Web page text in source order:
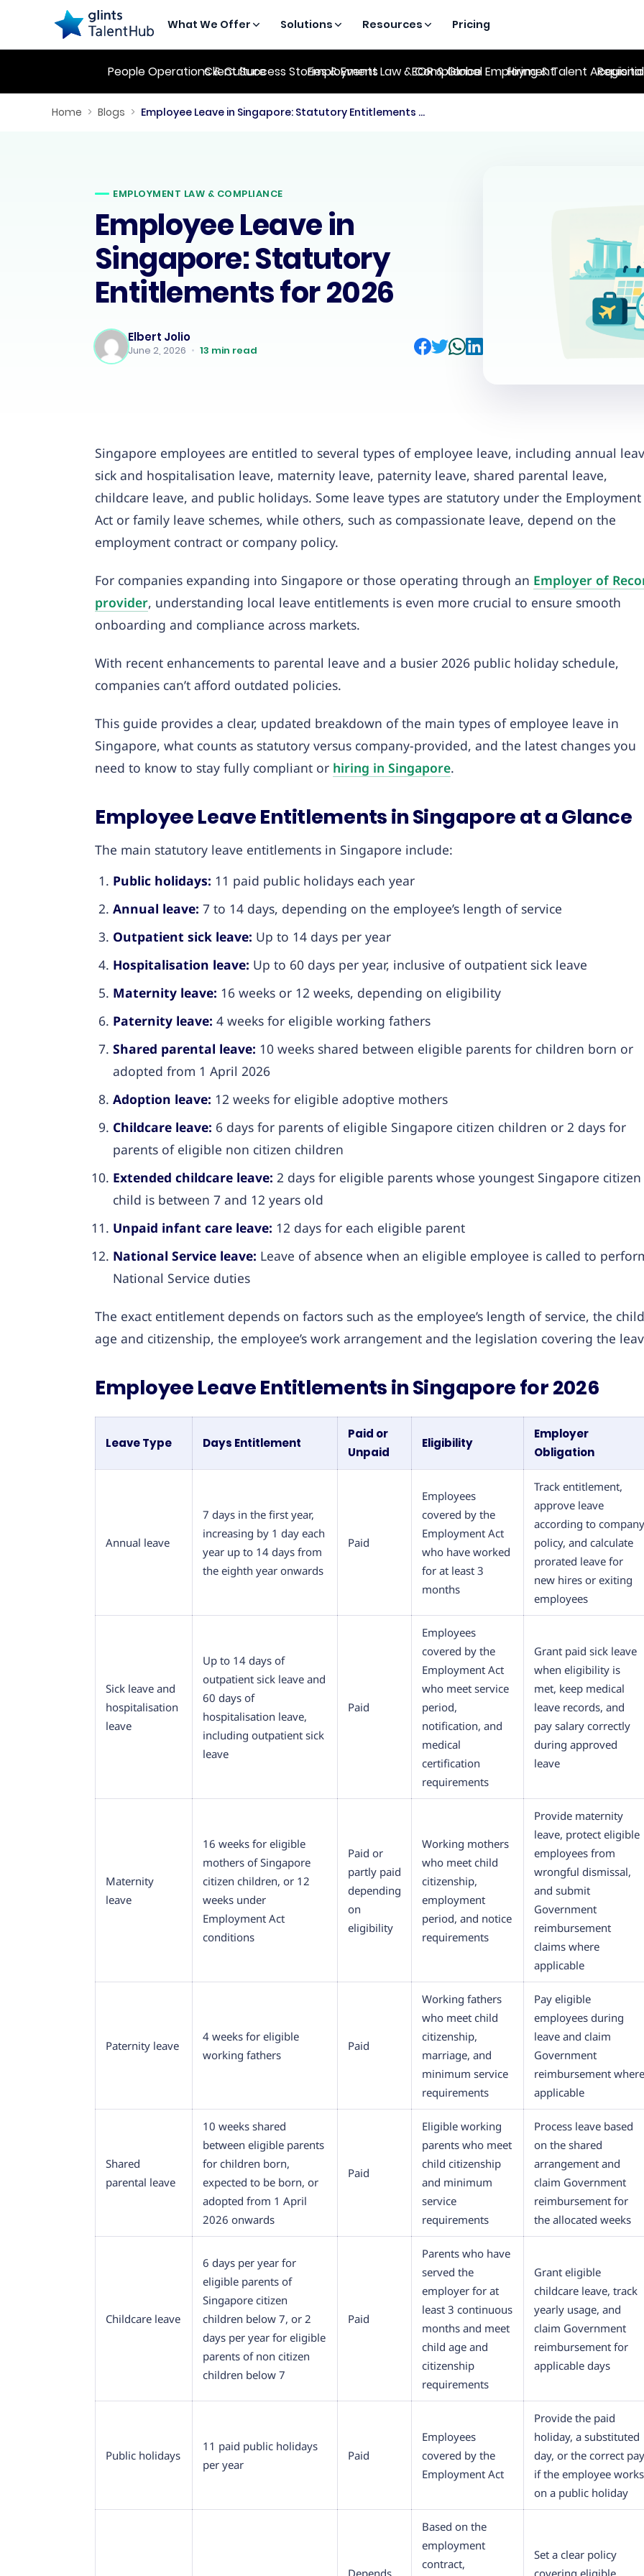
What We Offer Solutions Resources Pricing
People Operations & CultureClient Success Stories & EventsEmployment Law & ComplianceEOR & Global Employment
Hiring & Talent
Home > Blogs > Employee Leave in Singapore: Statutory Entitlements for 2026
EMPLOYMENT LAW & COMPLIANCE
Employee Leave in
Singapore: Statutory
Entitlements for 2026
Elbert Jolio
June 2, 2026 • 13 min read
Singapore employees are entitled to several types of employee leave, including annual
sick and hospitalisation leave, maternity leave, paternity leave, shared parental leave,
childcare leave, and public holidays. Some leave types are statutory under the Employment
Act or family leave schemes, while others, such as compassionate leave, depend on the
employment contract or company policy.
For companies expanding into Singapore or those operating through an Employer of
provider, understanding local leave entitlements is even more crucial to ensure smooth
onboarding and compliance across markets.
With recent enhancements to parental leave and a busier 2026 public holiday schedule,
companies can’t afford outdated policies.
This guide provides a clear, updated breakdown of the main types of employee leave in
Singapore, what counts as statutory versus company-provided, and the latest changes you
need to know to stay fully compliant or hiring in Singapore.
Employee Leave Entitlements in Singapore at a Glance
The main statutory leave entitlements in Singapore include:
Public holidays: 11 paid public holidays each year
Annual leave: 7 to 14 days, depending on the employee’s length of service
Outpatient sick leave: Up to 14 days per year
Hospitalisation leave: Up to 60 days per year, inclusive of outpatient sick leave
Maternity leave: 16 weeks or 12 weeks, depending on eligibility
Paternity leave: 4 weeks for eligible working fathers
Shared parental leave: 10 weeks shared between eligible parents for children born or
adopted from 1 April 2026
Adoption leave: 12 weeks for eligible adoptive mothers
Childcare leave: 6 days for parents of eligible Singapore citizen children or 2 days for
parents of eligible non citizen children
Extended childcare leave: 2 days for eligible parents whose youngest Singapore citizen
child is between 7 and 12 years old
Unpaid infant care leave: 12 days for each eligible parent
National Service leave: Leave of absence when an eligible employee is called to
National Service duties
The exact entitlement depends on factors such as the employee’s length of service, the
age and citizenship, the employee’s work arrangement and the legislation covering the
Employee Leave Entitlements in Singapore for 2026
Leave Type Days Entitlement
Paid or
Unpaid
Eligibility
Employer
Obligation
Annual leave
7 days in the first year,
increasing by 1 day each
year up to 14 days from
the eighth year onwards
Paid
Employees
covered by the
Employment Act
who have worked
for at least 3
months
Track entitlement,
approve leave
according to company
policy, and calculate
prorated leave for
new hires or exiting
employees
Sick leave and
hospitalisation
leave
Up to 14 days of
outpatient sick leave and
60 days of
hospitalisation leave,
including outpatient sick
leave
Paid
Employees
covered by the
Employment Act
who meet service
period,
notification, and
medical
certification
requirements
Grant paid sick leave
when eligibility is
met, keep medical
leave records, and
pay salary correctly
during approved
leave
Maternity
leave
16 weeks for eligible
mothers of Singapore
citizen children, or 12
weeks under
Employment Act
conditions
Paid or
partly paid
depending
on
eligibility
Working mothers
who meet child
citizenship,
employment
period, and notice
requirements
Provide maternity
leave, protect eligible
employees from
wrongful dismissal,
and submit
Government
reimbursement
claims where
applicable
Paternity leave
4 weeks for eligible
working fathers
Paid
Working fathers
who meet child
citizenship,
marriage, and
minimum service
requirements
Pay eligible
employees during
leave and claim
Government
reimbursement where
applicable
Shared
parental leave
10 weeks shared
between eligible parents
for children born,
expected to be born, or
adopted from 1 April
2026 onwards
Paid
Eligible working
parents who meet
child citizenship
and minimum
service
requirements
Process leave based
on the shared
arrangement and
claim Government
reimbursement for
the allocated weeks
Childcare leave
6 days per year for
eligible parents of
Singapore citizen
children below 7, or 2
days per year for eligible
parents of non citizen
children below 7
Paid
Parents who have
served the
employer for at
least 3 continuous
months and meet
child age and
citizenship
requirements
Grant eligible
childcare leave, track
yearly usage, and
claim Government
reimbursement for
applicable days
Public holidays
11 paid public holidays
per year
Paid
Employees
covered by the
Employment Act
Provide the paid
holiday, a substituted
day, or the correct pay
if the employee works
on a public holiday
Depends
Based on the
employment
contract,
Set a clear policy
covering eligible